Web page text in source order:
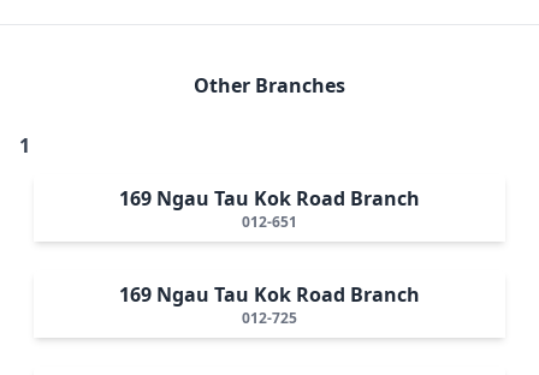
Other Branches
1
169 Ngau Tau Kok Road Branch
012-651
169 Ngau Tau Kok Road Branch
012-725